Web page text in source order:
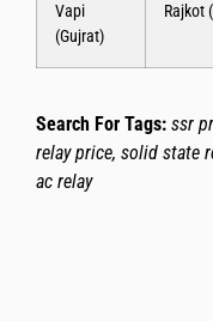
Vapi
(Gujrat)
Rajkot
Search For Tags: ssr
relay price, solid state
ac relay